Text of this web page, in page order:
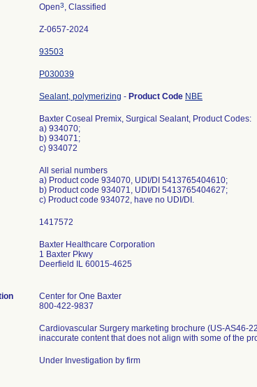
Open3, Classified
Z-0657-2024
93503
P030039
Sealant, polymerizing - Product Code NBE
Baxter Coseal Premix, Surgical Sealant, Product Codes:
a) 934070;
b) 934071;
c) 934072
All serial numbers
a) Product code 934070, UDI/DI 5413765404610;
b) Product code 934071, UDI/DI 5413765404627;
Baxter Healthcare Corporation
1 Baxter Pkwy
Deerfield IL 60015-4625
Center for One Baxter
800-422-9837
Cardiovascular Surgery marketing brochure (US-AS46-
inaccurate content that does not align with some of the
Under Investigation by firm